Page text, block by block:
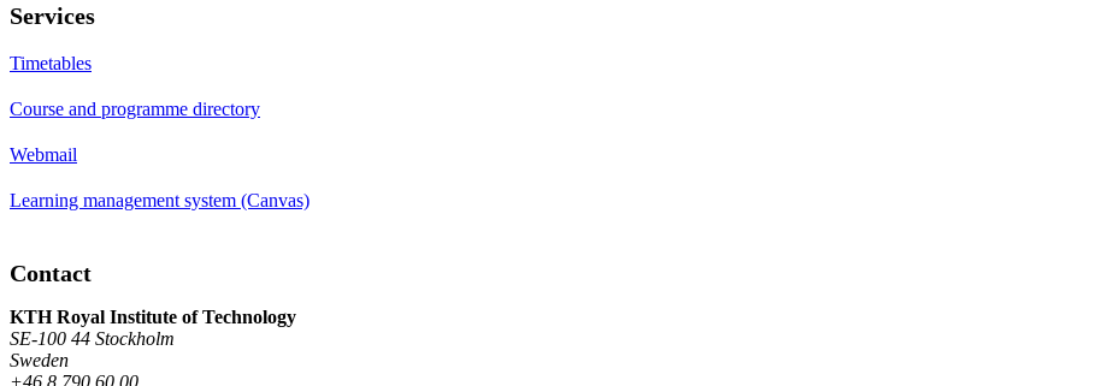
Services
Timetables
Course and programme directory
Webmail
Learning management system (Canvas)
Contact
KTH Royal Institute of Technology
SE-100 44 Stockholm
Sweden
+46 8 790 60 00